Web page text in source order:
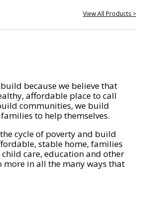
View All Products >
because we believe that
affordable place to call
communities, we build
to help themselves.
cycle of poverty and build
stable home, families
care, education and other
more in all the many ways that